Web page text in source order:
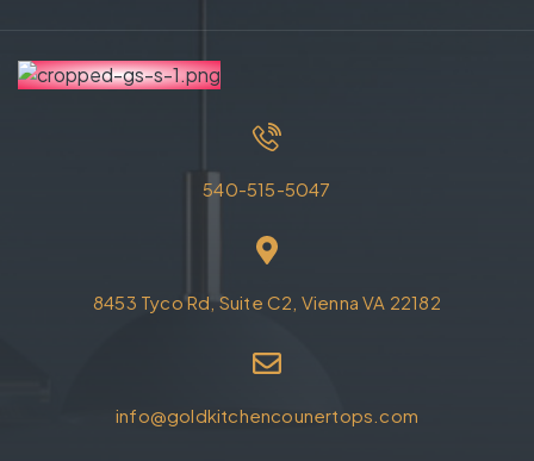
540-515-5047
8453 Tyco Rd, Suite C2, Vienna VA 22182
info@goldkitchencounertops.com